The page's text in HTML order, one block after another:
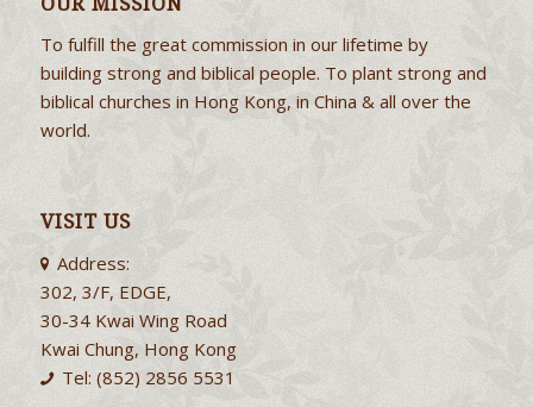
To fulfill the great commission in our lifetime by
building strong and biblical people. To plant strong and
biblical churches in Hong Kong, in China & all over the
world.
VISIT US
Address:
302, 3/F, EDGE,
30-34 Kwai Wing Road
Kwai Chung, Hong Kong
Tel: (852) 2856 5531